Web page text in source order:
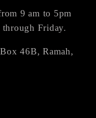
9 am to 5pm
Friday.
46B, Ramah,